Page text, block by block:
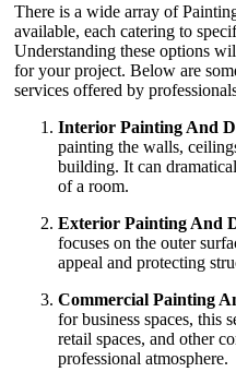
There is a wide array of
available, each catering to
Understanding these options
for your project. Below are
services offered by
Interior Painting And
painting the walls,
building. It can
of a room.
Exterior Painting And
focuses on the outer
appeal and protecting
Commercial Painting
for business spaces, this
retail spaces, and other
professional atmosphere.